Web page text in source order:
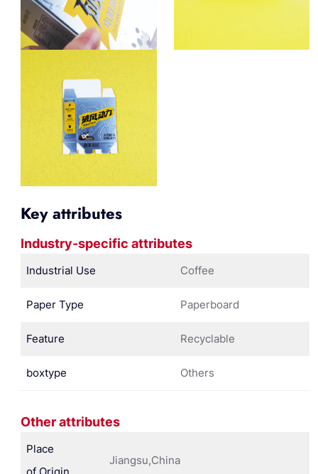
Key attributes
Industry-specific attributes
Industrial Use Coffee
Paper Type Paperboard
Feature Recyclable
boxtype Others
Other attributes
Place
Jiangsu,China